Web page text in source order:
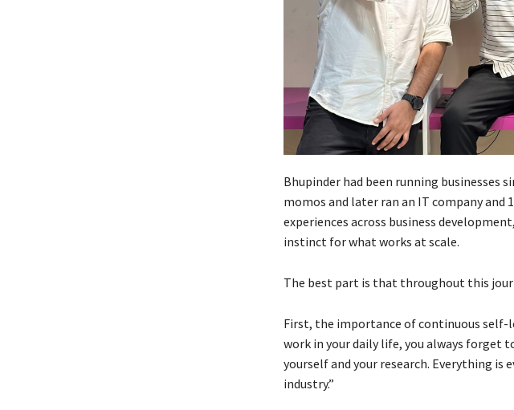
Bhupinder had been running businesses
momos and later ran an IT company and
experiences across business
instinct for what works at scale.
The best part is that throughout this
First, the importance of continuous self-
work in your daily life, you always forget
yourself and your research. Everything is
industry.”